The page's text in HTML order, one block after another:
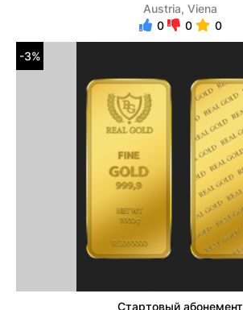
Austria, Viena
0
0 0
-3%
Стартовый абонемент